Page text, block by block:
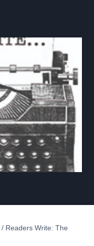
/ Readers Write: The